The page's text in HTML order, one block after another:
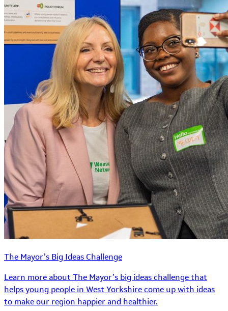
The Mayor’s Big Ideas Challenge
Learn more about The Mayor’s big ideas challenge that
helps young people in West Yorkshire come up with ideas
to make our region happier and healthier.